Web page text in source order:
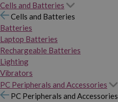
Cells and Batteries
Cells and Batteries
Batteries
Laptop Batteries
Rechargeable Batteries
Lighting
Vibrators
PC Peripherals and Accessories
PC Peripherals and Accessories